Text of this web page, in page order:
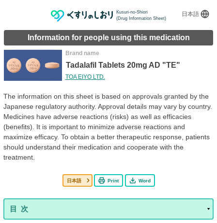
Kusuri-no-Shiori
(Drug Information Sheet)
日本語
Information for people using this medication
Brand name
Tadalafil Tablets 20mg AD "TE"
TOA EIYO LTD.
The information on this sheet is based on approvals granted by the
Japanese regulatory authority. Approval details may vary by country.
Medicines have adverse reactions (risks) as well as efficacies
(benefits). It is important to minimize adverse reactions and
maximize efficacy. To obtain a better therapeutic response, patients
should understand their medication and cooperate with the
treatment.
日本語 Print Word